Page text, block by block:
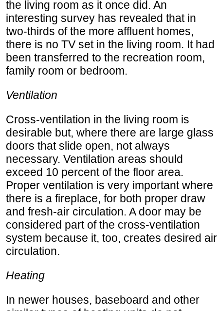
the living room as it once did. An
interesting survey has revealed that in
two-thirds of the more affluent homes,
there is no TV set in the living room. It had
been transferred to the recreation room,
family room or bedroom.
Ventilation
Cross-ventilation in the living room is
desirable but, where there are large glass
doors that slide open, not always
necessary. Ventilation areas should
exceed 10 percent of the floor area.
Proper ventilation is very important where
there is a fireplace, for both proper draw
and fresh-air circulation. A door may be
considered part of the cross-ventilation
system because it, too, creates desired air
circulation.
Heating
In newer houses, baseboard and other